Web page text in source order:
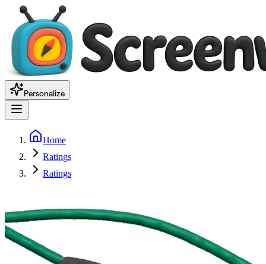
Personalize
Home
Ratings
Ratings